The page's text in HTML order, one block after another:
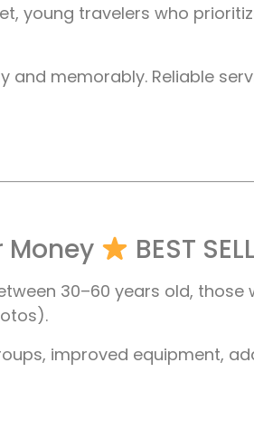
young travelers who
memorably. Reliable
Money BEST
30–60 years old,
improved equipment,